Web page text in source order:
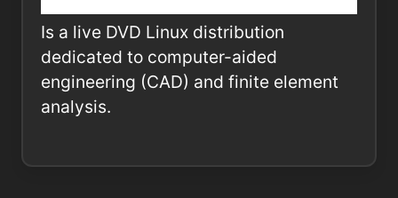
Is a live DVD Linux distribution
dedicated to computer-aided
engineering (CAD) and finite element
analysis.